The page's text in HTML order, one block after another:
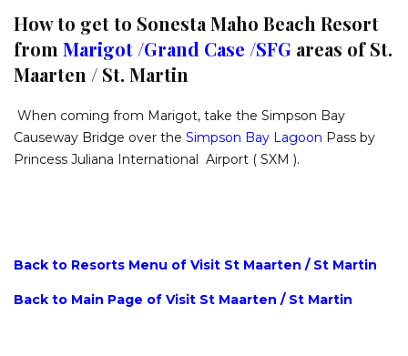
How to get to Sonesta Maho Beach Resort
from Marigot /Grand Case /SFG areas of St.
Maarten / St. Martin
When coming from Marigot, take the Simpson Bay
Causeway Bridge over the Simpson Bay Lagoon Pass by
Princess Juliana International Airport ( SXM ).
Back to Resorts Menu of Visit St Maarten / St Martin
Back to Main Page of Visit St Maarten / St Martin